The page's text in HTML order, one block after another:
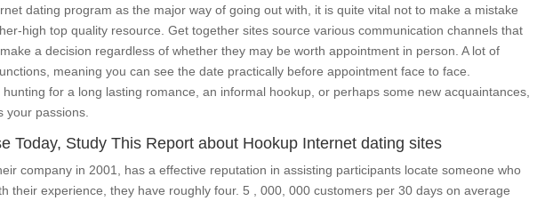
dating program as the major way of going out with, it is quite vital not to make a mistake
high top quality resource. Get together sites source various communication channels that
a decision regardless of whether they may be worth appointment in person. A lot of
meaning you can see the date practically before appointment face to face.
hunting for a long lasting romance, an informal hookup, or perhaps some new acquaintances,
your passions.
Today, Study This Report about Hookup Internet dating sites
company in 2001, has a effective reputation in assisting participants locate someone who
their experience, they have roughly four. 5 , 000, 000 customers per 30 days on average